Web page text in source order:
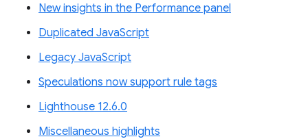
New insights in the Performance panel
Duplicated JavaScript
Legacy JavaScript
Speculations now support rule tags
Lighthouse 12.6.0
Miscellaneous highlights